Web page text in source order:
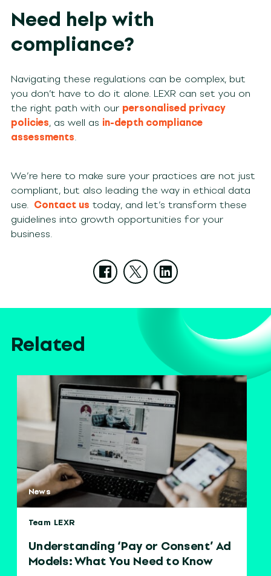
Need help with
compliance?
Navigating these regulations can be complex, but
you don’t have to do it alone. LEXR can set you on
the right path with our personalised privacy
policies, as well as in-depth compliance
assessments.
We’re here to make sure your practices are not just
compliant, but also leading the way in ethical data
use. Contact us today, and let’s transform these
guidelines into growth opportunities for your
business.
Related
News
Team LEXR
Understanding ‘Pay or Consent’ Ad
Models: What You Need to Know